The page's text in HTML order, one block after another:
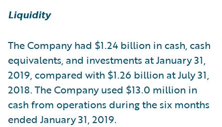
Liquidity
The Company had $1.24 billion in cash, cash
equivalents, and investments at January 31,
2019, compared with $1.26 billion at July 31,
2018. The Company used $13.0 million in
cash from operations during the six months
ended January 31, 2019.